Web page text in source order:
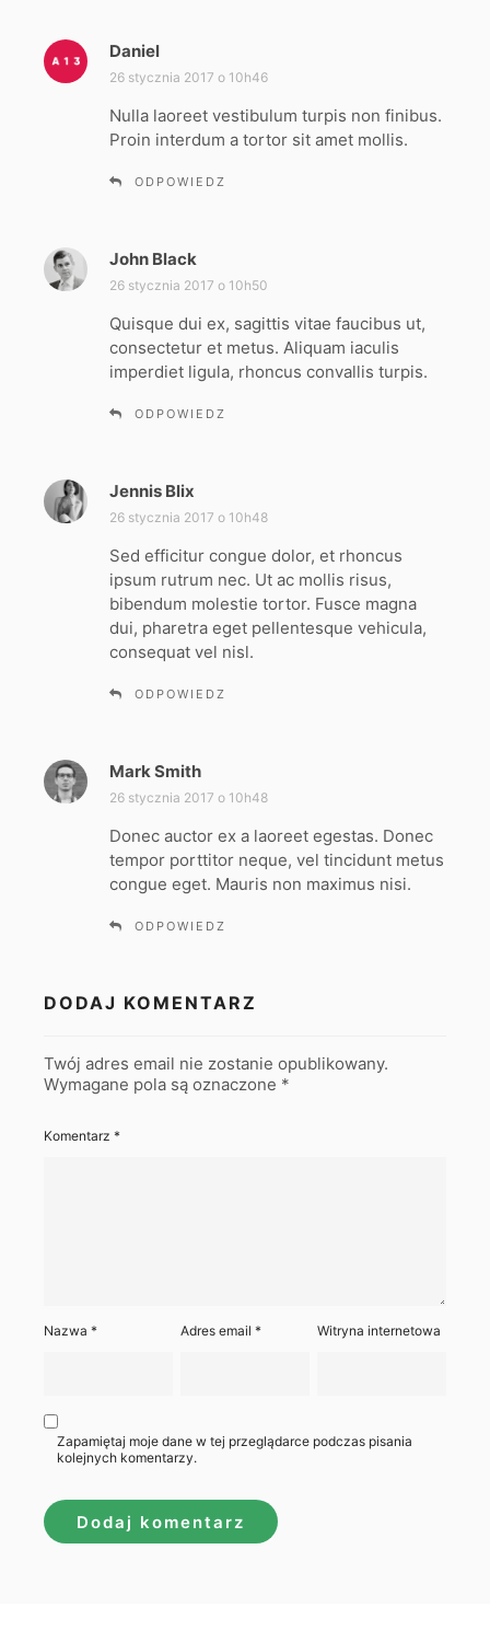
Daniel
i
z
e
26 stycznia 2017 o 10h46
Nulla laoreet vestibulum turpis non finibus.
Proin interdum a tortor sit amet mollis.
ODPOWIEDZ
John Black
i
z
e
:
26 stycznia 2017 o 10h50
Quisque dui ex, sagittis vitae faucibus ut,
consectetur et metus. Aliquam iaculis
imperdiet ligula, rhoncus convallis turpis.
ODPOWIEDZ
Jennis Blix
i
z
e
:
26 stycznia 2017 o 10h48
Sed efficitur congue dolor, et rhoncus
ipsum rutrum nec. Ut ac mollis risus,
bibendum molestie tortor. Fusce magna
dui, pharetra eget pellentesque vehicula,
consequat vel nisl.
ODPOWIEDZ
Mark Smith
i
z
e
:
26 stycznia 2017 o 10h48
Donec auctor ex a laoreet egestas. Donec
tempor porttitor neque, vel tincidunt metus
congue eget. Mauris non maximus nisi.
ODPOWIEDZ
DODAJ KOMENTARZ
Twój adres email nie zostanie opublikowany.
Wymagane pola są oznaczone *
Komentarz *
Nazwa * Adres email* Witryna internetowa
Zapamiętaj moje dane w tej przeglądarce podczas pisania
kolejnych komentarzy.